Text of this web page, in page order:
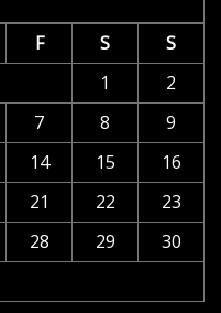
F S
S
1
2
7 8
9
14 15
16
21 22
23
28 29
30